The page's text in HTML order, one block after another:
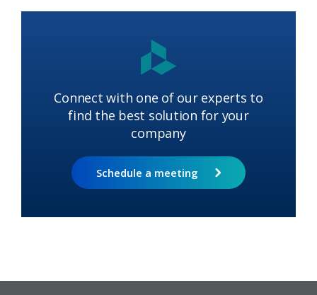
Connect with one of our experts to
find the best solution for your
company
Schedule a meeting